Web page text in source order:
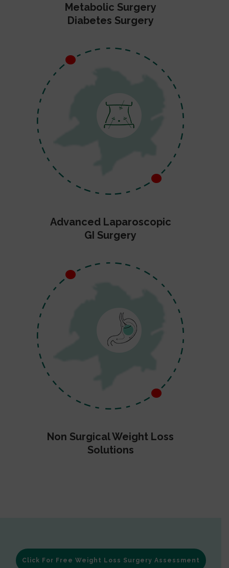
Metabolic Surgery
Diabetes Surgery
Advanced Laparoscopic
GI Surgery
Non Surgical Weight Loss
Solutions
Click For Free Weight Loss Surgery Assessment